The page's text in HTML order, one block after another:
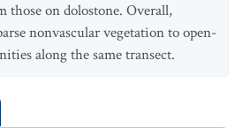
those on dolostone. Overall,
nonvascular vegetation to open-
along the same transect.